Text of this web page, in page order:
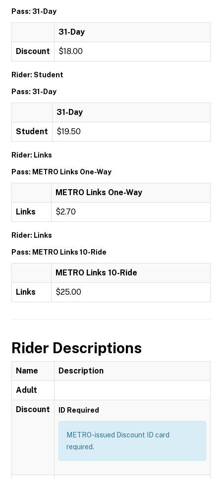
Pass: 31-Day
31-Day
Discount $18.00
Rider: Student
Pass: 31-Day
31-Day
Student $19.50
Rider: Links
Pass: METRO Links One-Way
METRO Links One-Way
Links $2.70
Rider: Links
Pass: METRO Links 10-Ride
METRO Links 10-Ride
Links $25.00
Rider Descriptions
Name Description
Adult
Discount ID Required
METRO-issued Discount ID card
required.